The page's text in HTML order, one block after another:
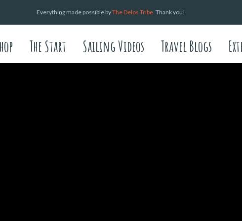
Everything made possible byThe Delos Tribe. Thank you!
The Start Sailing Videos Travel Blogs